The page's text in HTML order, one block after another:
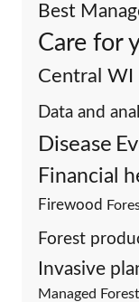
Best
Care for
Central WI
Data and
Disease
Financial
Firewood
Forest
Invasive
Managed